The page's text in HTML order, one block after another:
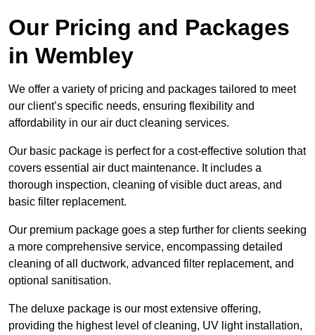
Our Pricing and Packages
in Wembley
We offer a variety of pricing and packages tailored to meet
our client’s specific needs, ensuring flexibility and
affordability in our air duct cleaning services.
Our basic package is perfect for a cost-effective solution that
covers essential air duct maintenance. It includes a
thorough inspection, cleaning of visible duct areas, and
basic filter replacement.
Our premium package goes a step further for clients seeking
a more comprehensive service, encompassing detailed
cleaning of all ductwork, advanced filter replacement, and
optional sanitisation.
The deluxe package is our most extensive offering,
providing the highest level of cleaning, UV light installation,